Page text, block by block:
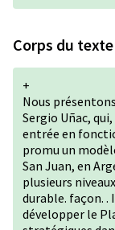
Corps du
+
Nous
Sergio Uñac,
entrée en
promu un
San Juan, en
plusieurs
durable. façon.
développer le